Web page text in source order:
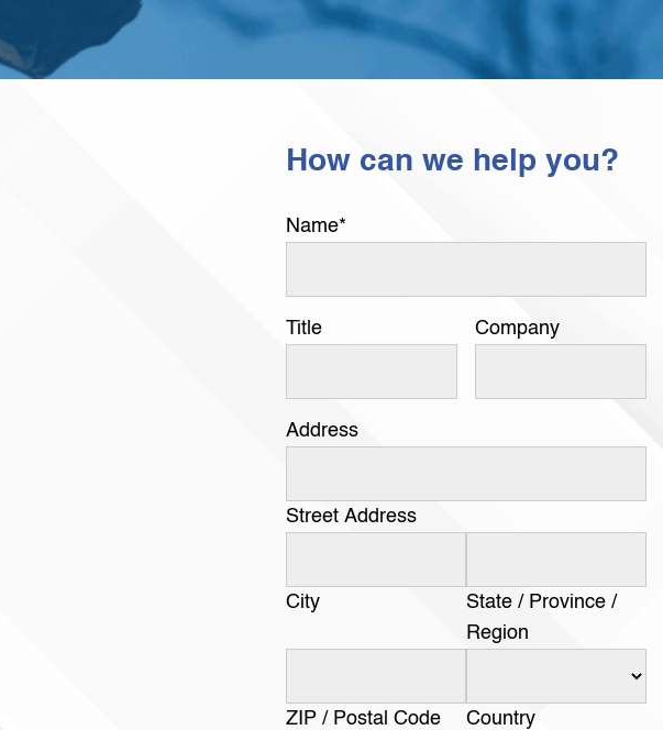
How can we help you?
Name*
Title Company
Address
Street Address
City
State / Province /
Region
ZIP / Postal Code Country